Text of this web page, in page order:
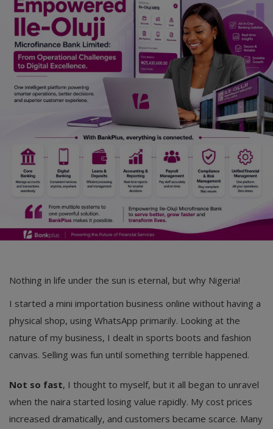
English
Nothing in life under the sun is eternal, but why Nigeria!
I started a mini importation business online without having a
physical shop, using WhatsApp primarily. Looking at the
nature of my business, I dealt in sports boots and fashion
canvas. Selling was fun until something terrible happened.
Not so fast, I thought to myself, but it all began to unravel
when the naira started losing value rapidly. My cost prices
increased dramatically, and customers became scarce. Many